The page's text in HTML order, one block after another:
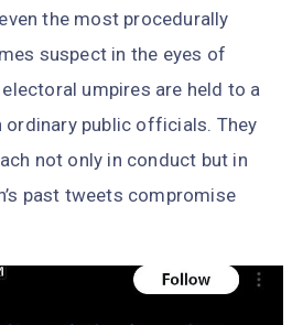
the most procedurally
suspect in the eyes of
umpires are held to a
ordinary public officials. They
not only in conduct but in
past tweets compromise